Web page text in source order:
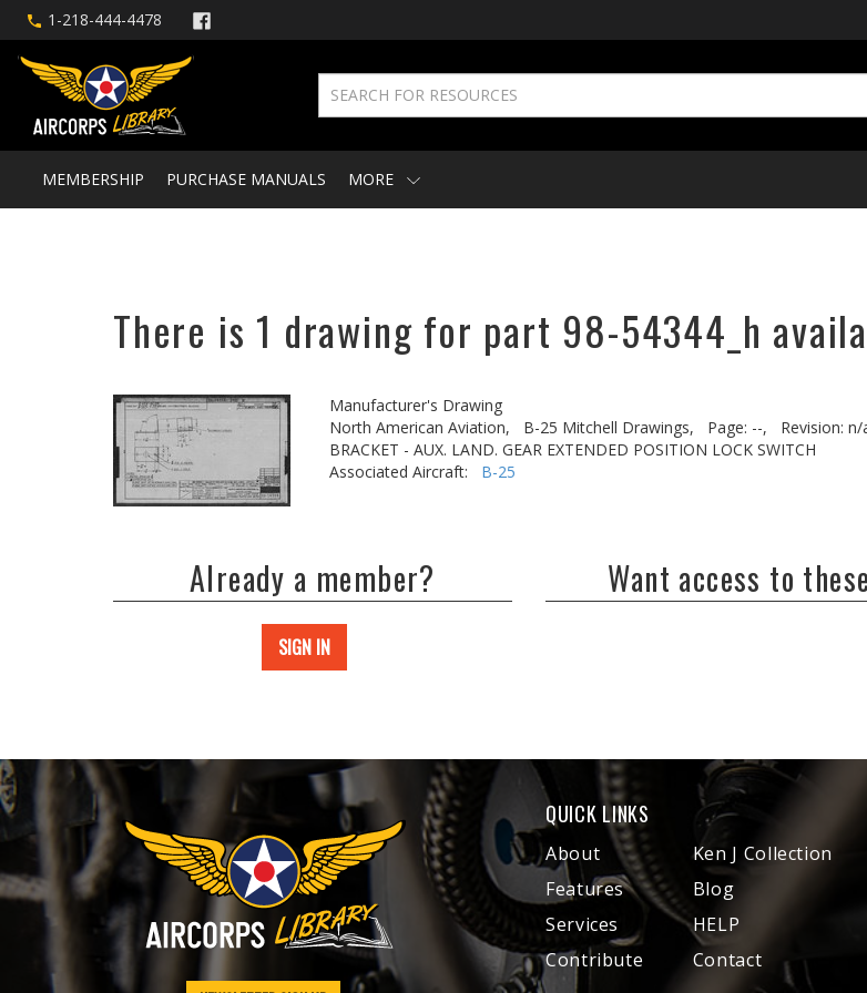
1-218-444-4478
MEMBERSHIP PURCHASE MANUALS MORE
There is 1 drawing for part 98-54344_h
Manufacturer's Drawing
North American Aviation,
B-25 Mitchell Drawings, Page: --,
Revision: n/
BRACKET - AUX. LAND. GEAR EXTENDED POSITION LOCK SWITCH
Associated Aircraft: B-25
Already a member?
SIGN IN
Want access to
QUICK LINKS
About
Features
Services
Contribute
Ken J Collection
Blog
HELP
Contact